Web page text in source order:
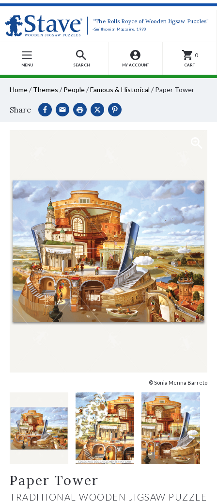
“The Rolls Royce of Wooden Jigsaw Puzzles”
-Smithsonian Magazine, 1990
MENU SEARCH MY ACCOUNT
0
CART
Home/ Themes / People/Famous & Historical / Paper Tower
Share
© Sônia Menna Barreto
Paper Tower
TRADITIONAL WOODEN JIGSAW PUZZLE